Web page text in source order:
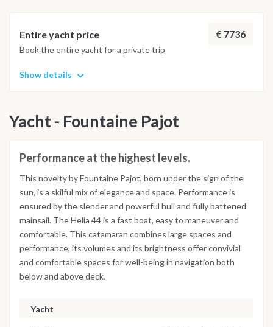
Entire yacht price € 7736
Book the entire yacht for a private trip
Show details
Yacht - Fountaine Pajot
Performance at the highest levels.
This novelty by Fountaine Pajot, born under the sign of the
sun, is a skilful mix of elegance and space. Performance is
ensured by the slender and powerful hull and fully battened
mainsail. The Helia 44 is a fast boat, easy to maneuver and
comfortable. This catamaran combines large spaces and
performance, its volumes and its brightness offer convivial
and comfortable spaces for well-being in navigation both
below and above deck.
Yacht